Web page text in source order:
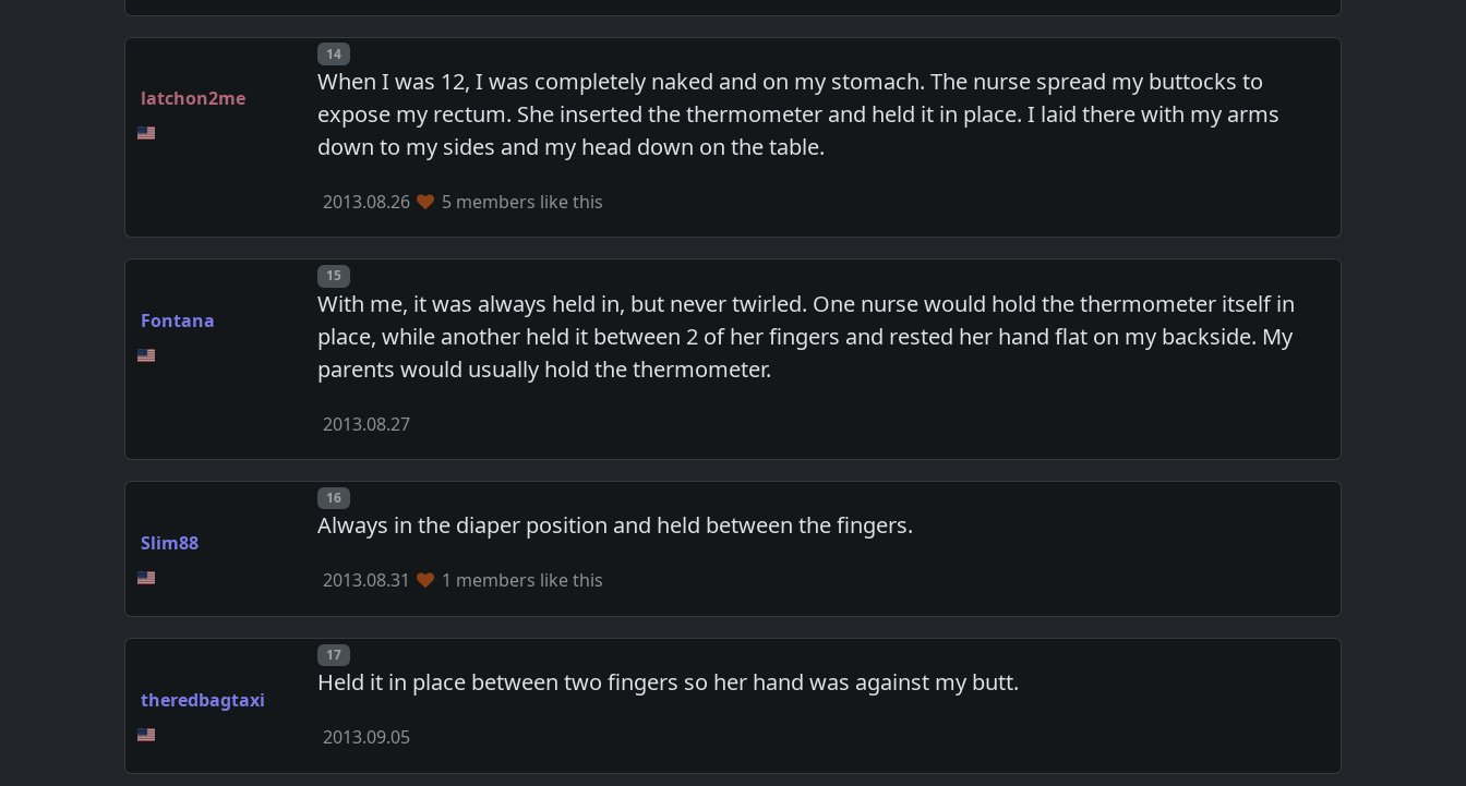
latchon2me
Post number
14
When I was 12, I was completely naked and on my stomach. The nurse spread my buttocks to
expose my rectum. She inserted the thermometer and held it in place. I laid there with my arms
down to my sides and my head down on the table.
2013.08.26 5 members like this
Fontana
Post number
15
With me, it was always held in, but never twirled. One nurse would hold the thermometer itself in
place, while another held it between 2 of her fingers and rested her hand flat on my backside. My
parents would usually hold the thermometer.
2013.08.27
Slim88
Post number
16
Always in the diaper position and held between the fingers.
2013.08.31 1 members like this
theredbagtaxi
Post number
17
Held it in place between two fingers so her hand was against my butt.
2013.09.05